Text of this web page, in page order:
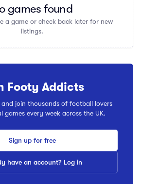
games found
a game or check back later for new
listings.
Footy Addicts
join thousands of football lovers
games every week across the UK.
Sign up for free
have an account? Log in